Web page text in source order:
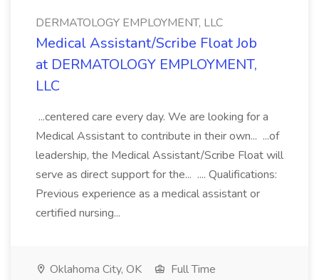
DERMATOLOGY EMPLOYMENT, LLC
Medical Assistant/Scribe Float Job
at DERMATOLOGY EMPLOYMENT,
LLC
...centered care every day. We are looking for a
Medical Assistant to contribute in their own... ...of
leadership, the Medical Assistant/Scribe Float will
serve as direct support for the... .... Qualifications:
Previous experience as a medical assistant or
certified nursing...
Oklahoma City, OK
Full Time